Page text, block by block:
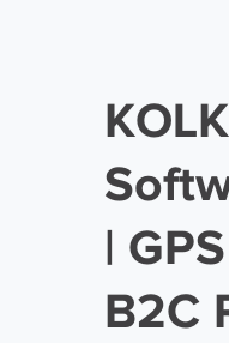
|
B2C